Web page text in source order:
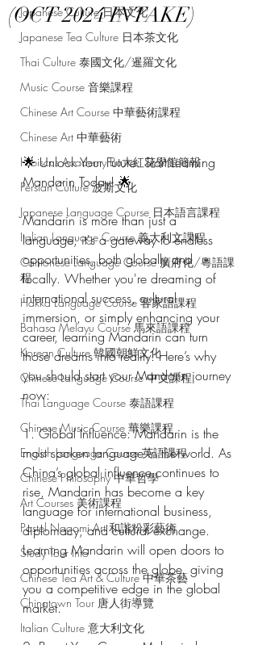
Japanese Culture 日本文化
Japanese Tea Culture 日本茶文化
Thai Culture 泰國文化/暹羅文化
Music Course 音樂課程
Chinese Art Course 中華藝術課程
Chinese Art 中華藝術
Hibiscus Academy Bu大紅花學館簡報
Persian Culture 波斯文化
Japanese Language Course 日本語言課程
Italian Language Course 義大利文課程
Cantonese Language Course 廣府化/粵語課
程
Hakka Language Course 客家語課程
Bahasa Melayu Course 馬來語課程
Korean Culture 韓國朝鮮文化
Chinese Language Course 中文課程
Thai Language Course 泰語課程
Chinese Music Course 華樂課程
English Language Course 英語課程
Chinese Philosophy 中華哲學
Art Courses 美術課程
Pastel Nagomi Art 和諧粉彩藝術
Study Tour Info
Chinese Tea Art & Culture 中華茶藝
Chinatown Tour 唐人街導覽
Italian Culture 意大利文化
(OCT 2024 INTAKE)
🌟 Unlock Your Future: Start Learning
Mandarin Today! 🌟
Mandarin is more than just a
language; it's a gateway to endless
opportunities, both globally and
locally. Whether you're dreaming of
international success, cultural
immersion, or simply enhancing your
career, learning Mandarin can turn
those dreams into reality. Here’s why
you should start your Mandarin journey
now:
1. Global Influence: Mandarin is the
most spoken language in the world. As
China’s global influence continues to
rise, Mandarin has become a key
language for international business,
diplomacy, and cultural exchange.
Learning Mandarin will open doors to
opportunities across the globe, giving
you a competitive edge in the global
market.